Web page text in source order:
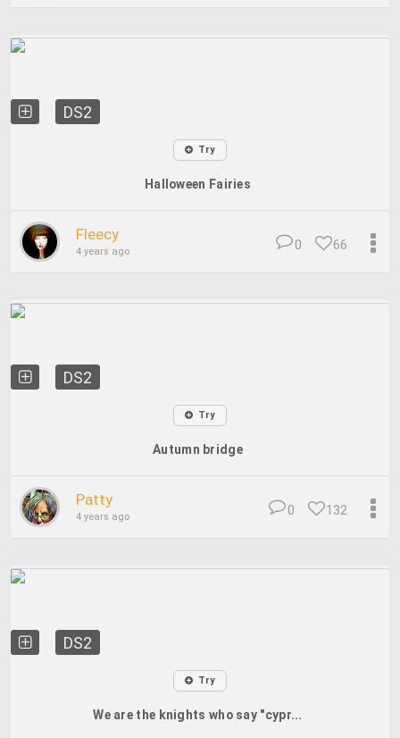
DS2
Try
Halloween Fairies
Fleecy
4 years ago 66
0
DS2
Try
Autumn bridge
Patty
4 years ago 132
0
DS2
Try
We are the knights who say "cypr...